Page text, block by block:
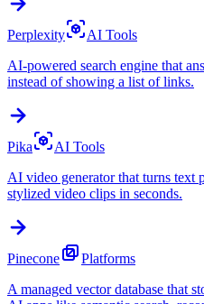
Perplexity
AI Tools
AI-powered search engine that
instead of showing a list of links.
Pika
AI Tools
AI video generator that turns text
stylized video clips in seconds.
Pinecone
Platforms
A managed vector database that